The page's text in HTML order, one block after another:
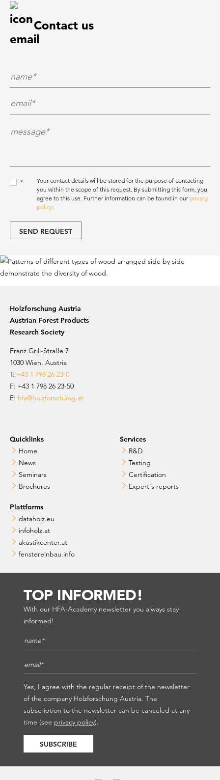
Contact us
Name**
E-Mail**
Nachricht**
*
Your contact details will be stored for the purpose of contacting
you within the scope of this request. By submitting this form, you
agree to this use. Further information can be found in our privacy
policy.
SEND REQUEST
Holzforschung Austria
Austrian Forest Products
Research Society
Franz Grill-Straße 7
1030 Wien, Austria
T: +43 1 798 26 23-0
​​F: +43 1 798 26 23-50
E: hfa@holzforschung.at
Quicklinks
Home
News
Seminars
Brochures
Services
R&D
Testing
Certification
Expert's reports
Plattforms
dataholz.eu
infoholz.at
akustikcenter.at
fenstereinbau.info
TOP INFORMED!
With our HFA-Academy newsletter you always stay
informed!
Name*
E-Mail*
Yes, I agree with the regular receipt of the newsletter
of the company Holzforschung Austria. The
subscription to the newsletter can be canceled at any
time (see privacy policy).
SUBSCRIBE